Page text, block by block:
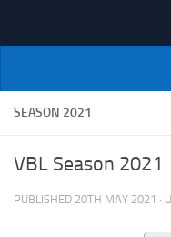
NI
SEASON 2021
VBL Season 2021
PUBLISHED 20TH MAY 2021 ·